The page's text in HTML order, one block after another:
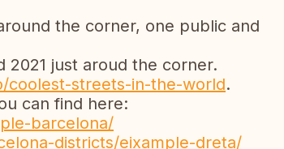
the corner, one public and
just aroud the corner.
coolest-streets-in-the-world.
can find here:
barcelona/
districts/eixample-dreta/